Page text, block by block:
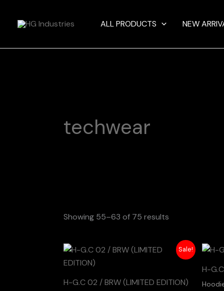
ALL PRODUCTS NEW
techwear
Showing 55–63 of 75 results
Sale!
H-G.C 02 / BRW (LIMITED EDITION)
Original
was:
Current
H-